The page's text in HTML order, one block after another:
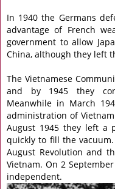
In 1940 the Germans
advantage of French
government to allow
China, although they left
The Vietnamese
and by 1945 they
Meanwhile in March
administration of
August 1945 they left a
quickly to fill the
August Revolution and
Vietnam. On 2
independent.